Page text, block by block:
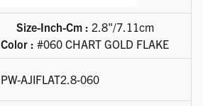
Size-Inch-Cm : 2.8"/7.11cm
Color : #060 CHART GOLD FLAKE
PW-AJIFLAT2.8-060